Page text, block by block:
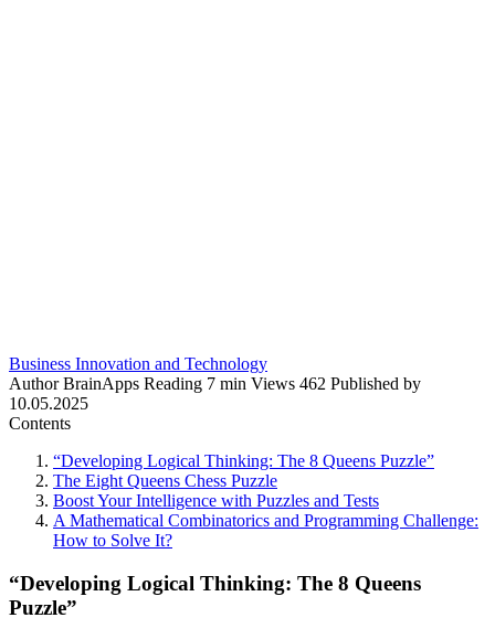
Business Innovation and Technology
Author BrainApps Reading 7 min Views 462 Published by
10.05.2025
Contents
“Developing Logical Thinking: The 8 Queens Puzzle”
The Eight Queens Chess Puzzle
Boost Your Intelligence with Puzzles and Tests
A Mathematical Combinatorics and Programming Challenge:
How to Solve It?
“Developing Logical Thinking: The 8 Queens
Puzzle”